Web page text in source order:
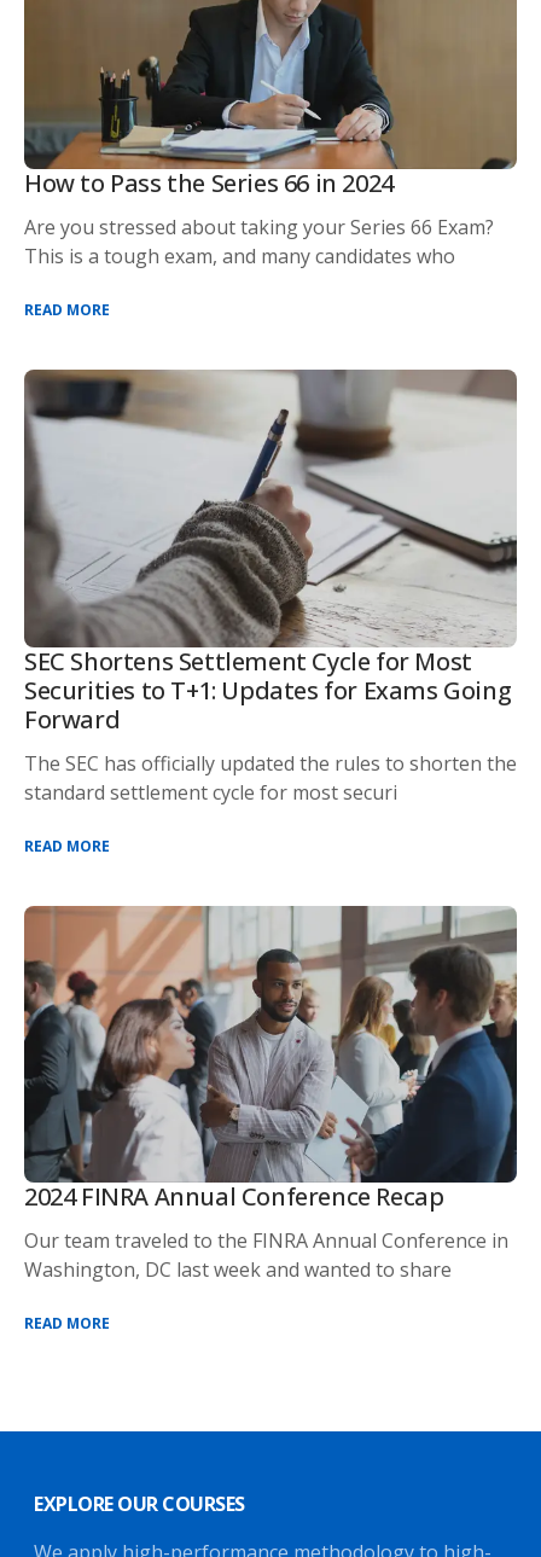
How to Pass the Series 66 in 2024
Are you stressed about taking your Series 66 Exam?
This is a tough exam, and many candidates who
READ MORE
SEC Shortens Settlement Cycle for Most
Securities to T+1: Updates for Exams Going
Forward
The SEC has officially updated the rules to shorten the
standard settlement cycle for most securi
READ MORE
2024 FINRA Annual Conference Recap
Our team traveled to the FINRA Annual Conference in
Washington, DC last week and wanted to share
READ MORE
EXPLORE OUR COURSES